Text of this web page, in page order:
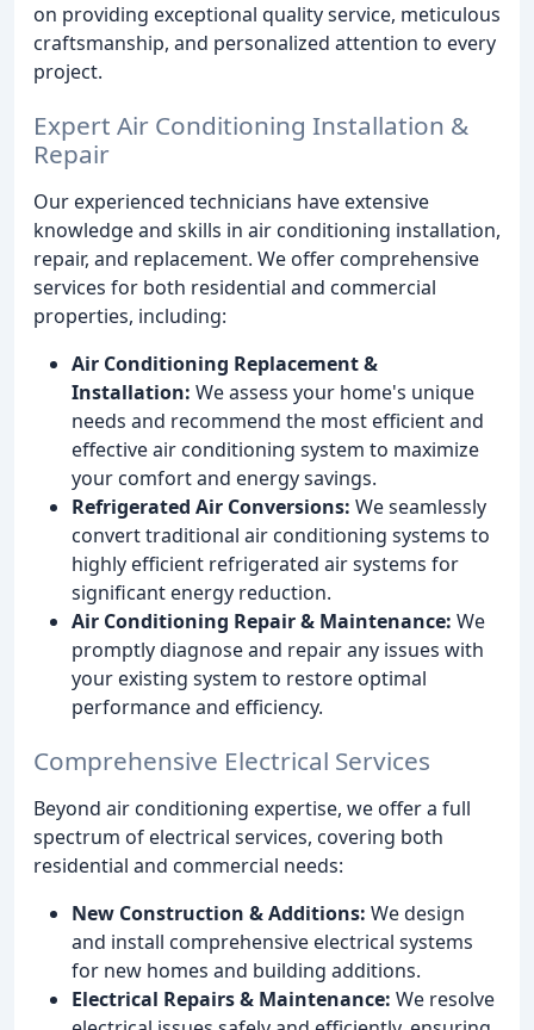
on providing exceptional quality service, meticulous
craftsmanship, and personalized attention to every
project.
Expert Air Conditioning Installation &
Repair
Our experienced technicians have extensive
knowledge and skills in air conditioning installation,
repair, and replacement. We offer comprehensive
services for both residential and commercial
properties, including:
Air Conditioning Replacement &
Installation: We assess your home's unique
needs and recommend the most efficient and
effective air conditioning system to maximize
your comfort and energy savings.
Refrigerated Air Conversions: We seamlessly
convert traditional air conditioning systems to
highly efficient refrigerated air systems for
significant energy reduction.
Air Conditioning Repair & Maintenance: We
promptly diagnose and repair any issues with
your existing system to restore optimal
performance and efficiency.
Comprehensive Electrical Services
Beyond air conditioning expertise, we offer a full
spectrum of electrical services, covering both
residential and commercial needs:
New Construction & Additions: We design
and install comprehensive electrical systems
for new homes and building additions.
Electrical Repairs & Maintenance: We resolve